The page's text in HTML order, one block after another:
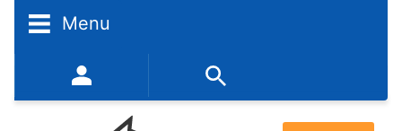
Menu
352-450-8444 (Mon-Fri 9:00AM - 3:00PM EST)